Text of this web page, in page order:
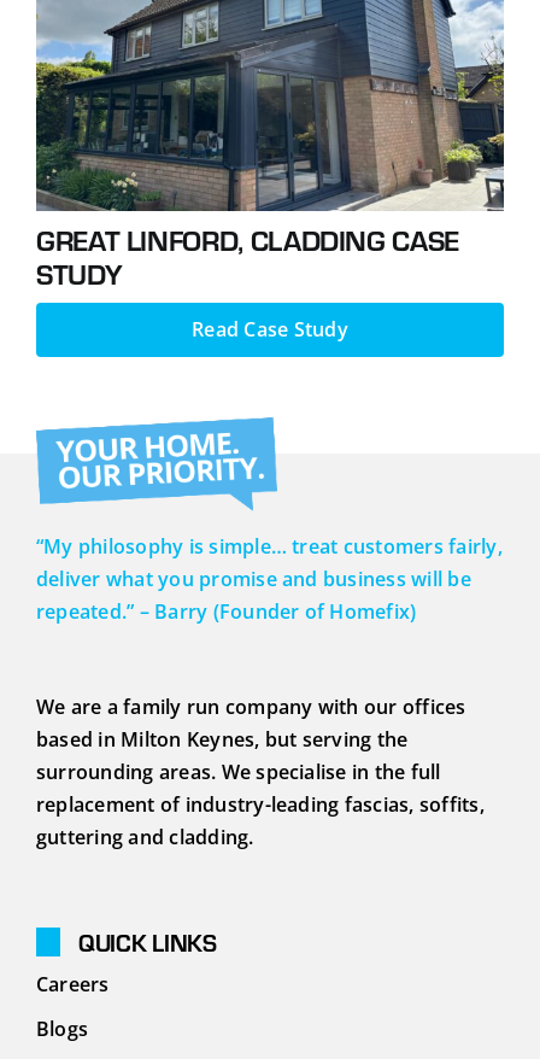
Podcasts
Contact
GREAT LINFORD, CLADDING CASE
STUDY
Read Case Study
“My philosophy is simple… treat customers fairly,
deliver what you promise and business will be
repeated.” – Barry (Founder of Homefix)
We are a family run company with our offices
based in Milton Keynes, but serving the
surrounding areas. We specialise in the full
replacement of industry-leading fascias, soffits,
guttering and cladding.
QUICK LINKS
Careers
Blogs